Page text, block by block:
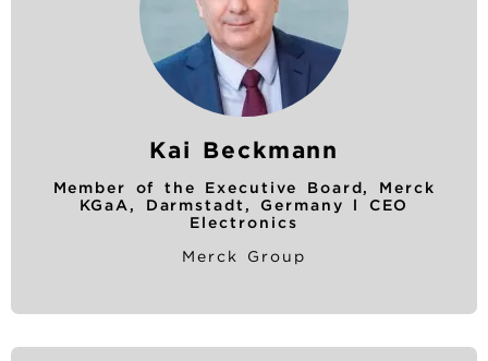
Kai Beckmann
Member of the Executive Board, Merck
KGaA, Darmstadt, Germany l CEO
Electronics
Merck Group